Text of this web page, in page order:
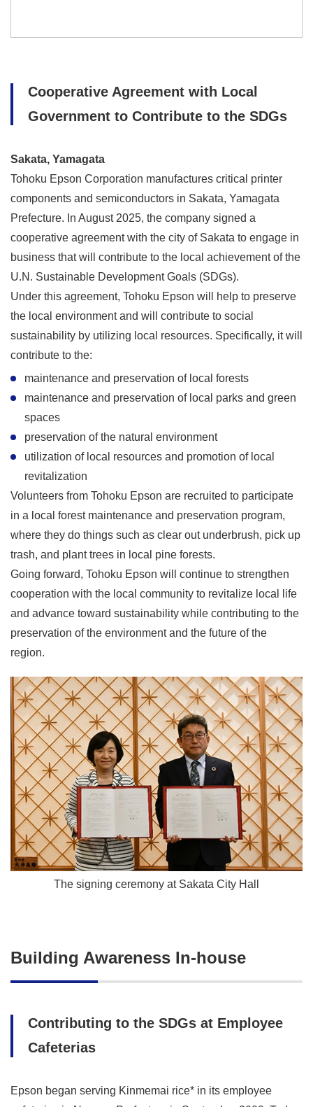
Cooperative Agreement with Local
Government to Contribute to the SDGs
Sakata, Yamagata
Tohoku Epson Corporation manufactures critical printer
components and semiconductors in Sakata, Yamagata
Prefecture. In August 2025, the company signed a
cooperative agreement with the city of Sakata to engage in
business that will contribute to the local achievement of the
U.N. Sustainable Development Goals (SDGs).
Under this agreement, Tohoku Epson will help to preserve
the local environment and will contribute to social
sustainability by utilizing local resources. Specifically, it will
contribute to the:
maintenance and preservation of local forests
maintenance and preservation of local parks and green
spaces
preservation of the natural environment
utilization of local resources and promotion of local
revitalization
Volunteers from Tohoku Epson are recruited to participate
in a local forest maintenance and preservation program,
where they do things such as clear out underbrush, pick up
trash, and plant trees in local pine forests.
Going forward, Tohoku Epson will continue to strengthen
cooperation with the local community to revitalize local life
and advance toward sustainability while contributing to the
preservation of the environment and the future of the
region.
The signing ceremony at Sakata City Hall
Building Awareness In-house
Contributing to the SDGs at Employee
Cafeterias
Epson began serving Kinmemai rice* in its employee